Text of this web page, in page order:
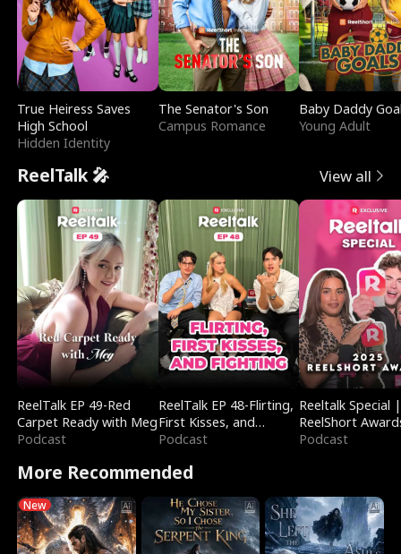
True Heiress Saves
High School
Hidden Identity
The Senator's Son
Campus Romance
Baby Daddy
Young Adult
ReelTalk 🎤 View all
ReelTalk EP 49-Red
Carpet Ready with Meg
Podcast
ReelTalk EP 48-Flirting,
First Kisses, and
Fighting
Podcast
Reeltalk Special |
ReelShort
Podcast
More Recommended
New